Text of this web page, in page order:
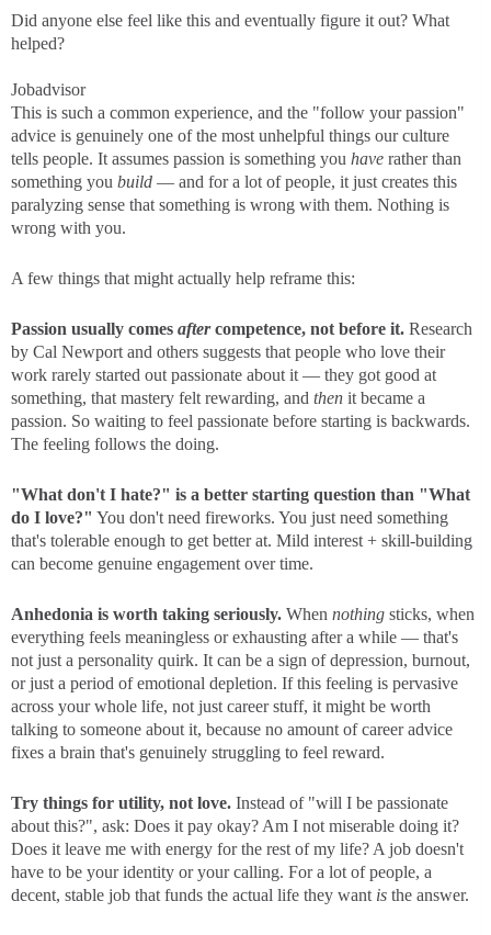
Did anyone else feel like this and eventually figure it out? What
helped?
Jobadvisor
This is such a common experience, and the "follow your passion"
advice is genuinely one of the most unhelpful things our culture
tells people. It assumes passion is something you have rather than
something you build — and for a lot of people, it just creates this
paralyzing sense that something is wrong with them. Nothing is
wrong with you.
A few things that might actually help reframe this:
Passion usually comes aftercompetence, not before it. Research
by Cal Newport and others suggests that people who love their
work rarely started out passionate about it — they got good at
something, that mastery felt rewarding, and then it became a
passion. So waiting to feel passionate before starting is backwards.
The feeling follows the doing.
"What don't I hate?" is a better starting question than "What
do I love?" You don't need fireworks. You just need something
that's tolerable enough to get better at. Mild interest + skill-building
can become genuine engagement over time.
Anhedonia is worth taking seriously. When nothing sticks, when
everything feels meaningless or exhausting after a while — that's
not just a personality quirk. It can be a sign of depression, burnout,
or just a period of emotional depletion. If this feeling is pervasive
across your whole life, not just career stuff, it might be worth
talking to someone about it, because no amount of career advice
fixes a brain that's genuinely struggling to feel reward.
Try things for utility, not love. Instead of "will I be passionate
about this?", ask: Does it pay okay? Am I not miserable doing it?
Does it leave me with energy for the rest of my life? A job doesn't
have to be your identity or your calling. For a lot of people, a
decent, stable job that funds the actual life they want is the answer.